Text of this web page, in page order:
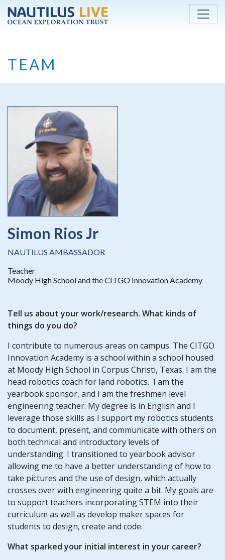
Skip to main content
TEAM
Simon Rios Jr
NAUTILUS AMBASSADOR
Teacher
Moody High School and the CITGO Innovation Academy
Tell us about your work/research. What kinds of
things do you do?
I contribute to numerous areas on campus. The CITGO
Innovation Academy is a school within a school housed
at Moody High School in Corpus Christi, Texas. I am the
head robotics coach for land robotics. I am the
yearbook sponsor, and I am the freshmen level
engineering teacher. My degree is in English and I
leverage those skills as I support my robotics students
to document, present, and communicate with others on
both technical and introductory levels of
understanding. I transitioned to yearbook advisor
allowing me to have a better understanding of how to
take pictures and the use of design, which actually
crosses over with engineering quite a bit. My goals are
to support teachers incorporating STEM into their
curriculum as well as develop maker spaces for
students to design, create and code.
What sparked your initial interest in your career?